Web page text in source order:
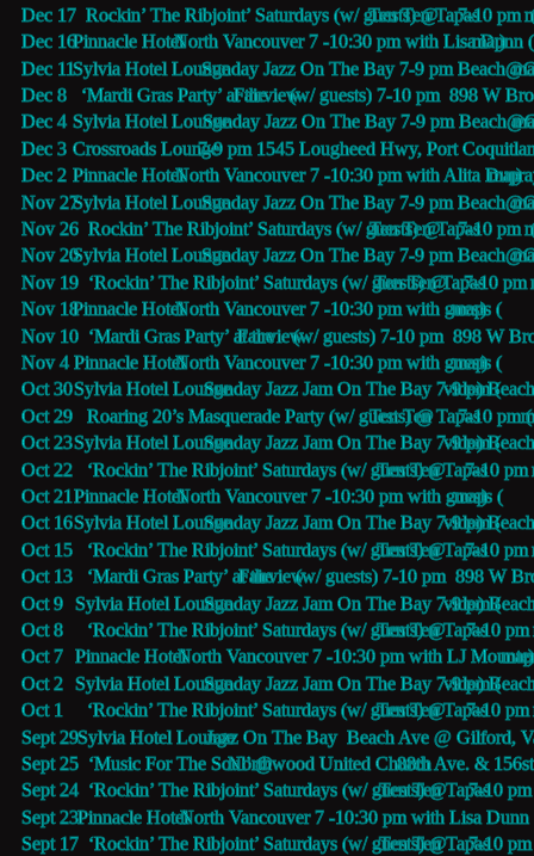
Dec 17  Rockin’ The Ribjoint’ Saturdays (w/ guests) @
Ten Ten Tapas 7-10 pm
Dec 16 Pinnacle Hotel North Vancouver 7 -10:30 pm with Lisa Dunn (
map)
Dec 11 Sylvia Hotel Lounge Sunday Jazz On The Bay 7-9 pm
Dec 8   ‘Mardi Gras Party’ at the
Fairview (w/ guests) 7-10 pm  898 W
Dec 4 Sylvia Hotel Lounge Sunday Jazz On The Bay 7-9 pm
Dec 3 Crossroads Lounge 7-9 pm 1545 Lougheed Hwy, Port
Dec 2 Pinnacle Hotel North Vancouver 7 -10:30 pm with Alita map)
Nov 27 Sylvia Hotel Lounge Sunday Jazz On The Bay 7-9 pm
Nov 26  Rockin’ The Ribjoint’ Saturdays (w/ guests) @
Ten Ten Tapas 7-10 pm
Nov 20 Sylvia Hotel Lounge Sunday Jazz On The Bay 7-9 pm
Nov 19  ‘Rockin’ The Ribjoint’ Saturdays (w/ guests) @
Ten Ten Tapas 7-10 pm
Nov 18 Pinnacle Hotel North Vancouver 7 -10:30 pm with guests (
map)
Nov 10  ‘Mardi Gras Party’ at the
Fairview (w/ guests) 7-10 pm  898 W
Nov 4 Pinnacle Hotel North Vancouver 7 -10:30 pm with guests (
map)
Oct 30 Sylvia Hotel Lounge Sunday Jazz Jam On The Bay 7-9 pm (
video
)
Oct 29   Roaring 20’s Masquerade Party (w/ guests) @
Ten Ten Tapas 7-10 pm (
Oct 23 Sylvia Hotel Lounge Sunday Jazz Jam On The Bay 7-9 pm (
video
)
Oct 22   ‘Rockin’ The Ribjoint’ Saturdays (w/ guests) @
Ten Ten Tapas 7-10 pm
Oct 21 Pinnacle Hotel North Vancouver 7 -10:30 pm with guests (
map)
Oct 16 Sylvia Hotel Lounge Sunday Jazz Jam On The Bay 7-9 pm (
video
)
Oct 15   ‘Rockin’ The Ribjoint’ Saturdays (w/ guests) @
Ten Ten Tapas 7-10 pm
Oct 13   ‘Mardi Gras Party’ at the
Fairview (w/ guests) 7-10 pm  898 W
Oct 9 Sylvia Hotel Lounge Sunday Jazz Jam On The Bay 7-9 pm (
video
)
Oct 8     ‘Rockin’ The Ribjoint’ Saturdays (w/ guests) @
Ten Ten Tapas 7-10 pm
Oct 7 Pinnacle Hotel North Vancouver 7 -10:30 pm with LJ map)
Oct 2 Sylvia Hotel Lounge Sunday Jazz Jam On The Bay 7-9 pm (
video
)
Oct 1     ‘Rockin’ The Ribjoint’ Saturdays (w/ guests) @
Ten Ten Tapas 7-10 pm
Sept 29 Sylvia Hotel Lounge Jazz On The Bay  Beach Ave @ Gilford,
Sept 25  ‘Music For The Soul’ @ Northwood United Church 88th Ave. &
Sept 24  ‘Rockin’ The Ribjoint’ Saturdays (w/ guests) @
Ten Ten Tapas
7-10
Sept 23 Pinnacle Hotel North Vancouver 7 -10:30 pm with Lisa Dunn
Sept 17  ‘Rockin’ The Ribjoint’ Saturdays (w/ guests) @
Ten Ten Tapas
7-10